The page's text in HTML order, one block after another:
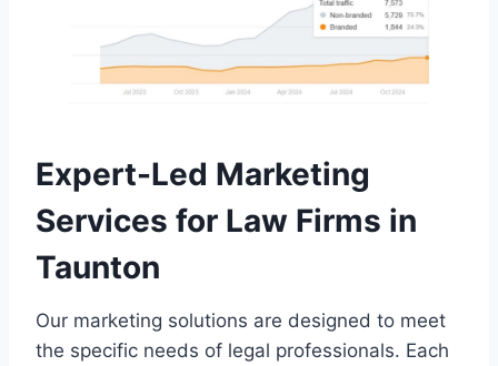
Expert-Led Marketing
Services for Law Firms in
Taunton
Our marketing solutions are designed to meet
the specific needs of legal professionals. Each